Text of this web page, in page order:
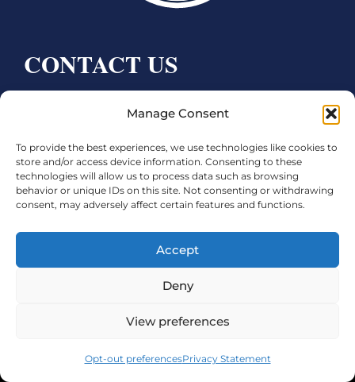
Manage Consent
To provide the best experiences, we use technologies like cookies to
store and/or access device information. Consenting to these
technologies will allow us to process data such as browsing
behavior or unique IDs on this site. Not consenting or withdrawing
consent, may adversely affect certain features and functions.
Accept
Deny
View preferences
Opt-out preferencesPrivacy Statement
CONTACT US
Bay City, TX 77414
Phone:979.245.8081
Executive Director: Melanie Townsend
infobccdc@baycitytx.gov
Executive Assistant: Ashley Talasek